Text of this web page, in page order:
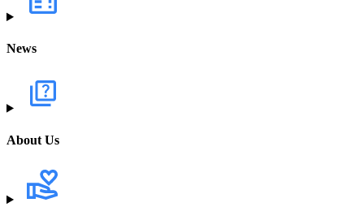
News
About Us